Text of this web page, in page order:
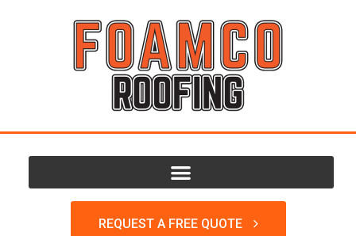
REQUEST A FREE QUOTE